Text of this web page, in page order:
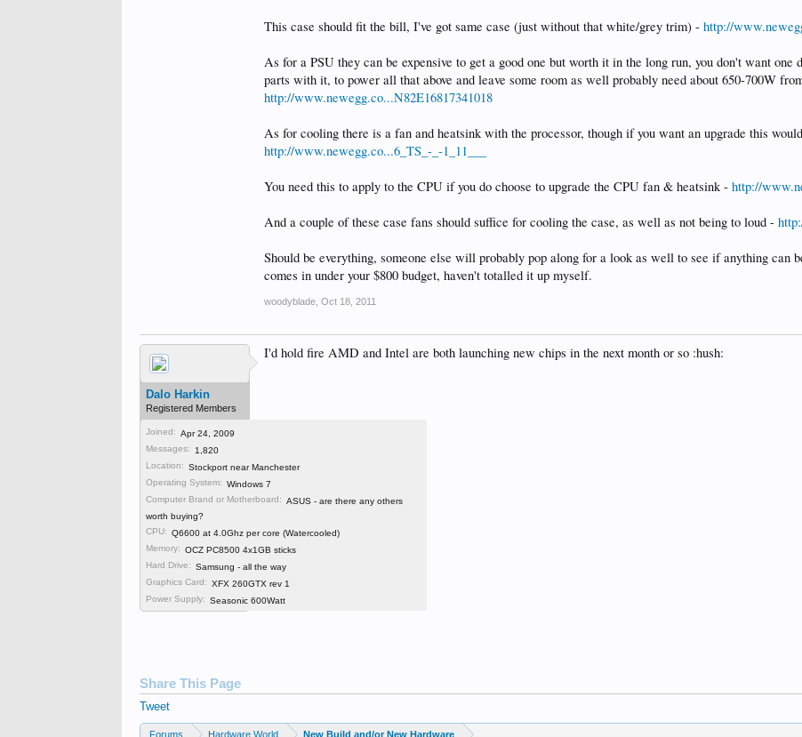
This case should fit the bill, I've got same case (just without that white/grey trim) - http://
As for a PSU they can be expensive to get a good one but worth it in the long run, you don't want
parts with it, to power all that above and leave some room as well probably need about 650-700W
http://www.newegg.co...N82E16817341018
As for cooling there is a fan and heatsink with the processor, though if you want an upgrade this
http://www.newegg.co...6_TS_-_-1_11___
You need this to apply to the CPU if you do choose to upgrade the CPU fan & heatsink - http://
And a couple of these case fans should suffice for cooling the case, as well as not being to loud -
Should be everything, someone else will probably pop along for a look as well to see if anything can
comes in under your $800 budget, haven't totalled it up myself.
woodyblade Oct 18, 2011
Dalo Harkin
Registered Members
Joined: Apr 24, 2009
Messages:
1,820
Location: Stockport near Manchester
Operating System: Windows 7
Computer Brand or Motherboard: ASUS - are there any others
worth buying?
CPU: Q6600 at 4.0Ghz per core (Watercooled)
Memory: OCZ PC8500 4x1GB sticks
Hard Drive: Samsung - all the way
Graphics Card: XFX 260GTX rev 1
Power Supply: Seasonic 600Watt
I'd hold fire AMD and Intel are both launching new chips in the next month or so :hush:
Share This Page
Tweet
Forums Hardware World New Build and/or New Hardware